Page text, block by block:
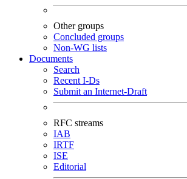
Other groups
Concluded groups
Non-WG lists
Documents
Search
Recent I-Ds
Submit an Internet-Draft
RFC streams
IAB
IRTF
ISE
Editorial